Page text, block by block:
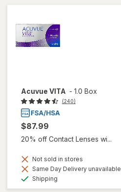
Acuvue VITA - 1.0 Box
(240)
$87.99
20% off Contact Lenses wi...
Not sold in stores
Same Day Delivery unavailable
Shipping